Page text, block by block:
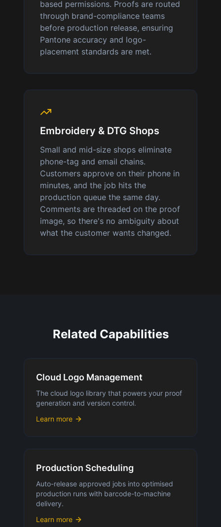
based permissions. Proofs are routed
through brand-compliance teams
before production release, ensuring
Pantone accuracy and logo-
placement standards are met.
Embroidery & DTG Shops
Small and mid-size shops eliminate
phone-tag and email chains.
Customers approve on their phone in
minutes, and the job hits the
production queue the same day.
Comments are threaded on the proof
image, so there's no ambiguity about
what the customer wants changed.
Related Capabilities
Cloud Logo Management
The cloud logo library that powers your proof
generation and version control.
Learn more
Production Scheduling
Auto-release approved jobs into optimised
production runs with barcode-to-machine
delivery.
Learn more